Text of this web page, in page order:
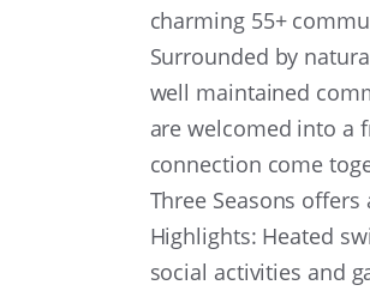
charming 55+
Surrounded by
well maintained
are welcomed into a
connection come
Three Seasons
Highlights: Heated
social activities and